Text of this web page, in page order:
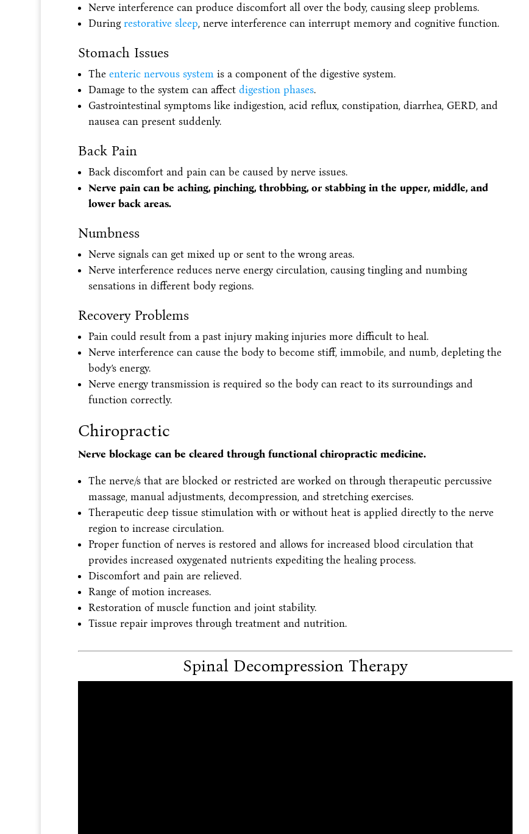
Nerve interference can produce discomfort all over the body, causing sleep problems.
During restorative sleep, nerve interference can interrupt memory and cognitive function.
Stomach Issues
The enteric nervous systemis a component of the digestive system.
Damage to the system can affect digestion phases.
Gastrointestinal symptoms like indigestion, acid reflux, constipation, diarrhea, GERD, and
nausea can present suddenly.
Back Pain
Back discomfort and pain can be caused by nerve issues.
Nerve pain can be aching, pinching, throbbing, or stabbing in the upper, middle, and
lower back areas.
Numbness
Nerve signals can get mixed up or sent to the wrong areas.
Nerve interference reduces nerve energy circulation, causing tingling and numbing
sensations in different body regions.
Recovery Problems
Pain could result from a past injury making injuries more difficult to heal.
Nerve interference can cause the body to become stiff, immobile, and numb, depleting the
body’s energy.
Nerve energy transmission is required so the body can react to its surroundings and
function correctly.
Chiropractic
Nerve blockage can be cleared through functional chiropractic medicine.
The nerve/s that are blocked or restricted are worked on through therapeutic percussive
massage, manual adjustments, decompression, and stretching exercises.
Therapeutic deep tissue stimulation with or without heat is applied directly to the nerve
region to increase circulation.
Proper function of nerves is restored and allows for increased blood circulation that
provides increased oxygenated nutrients expediting the healing process.
Discomfort and pain are relieved.
Range of motion increases.
Restoration of muscle function and joint stability.
Tissue repair improves through treatment and nutrition.
Spinal Decompression Therapy